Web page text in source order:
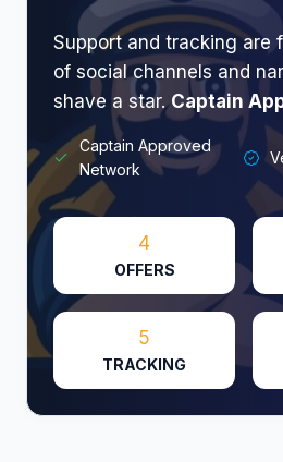
Support and tracking are
of social channels and
shave a star. Captain
Captain Approved
Network
4
OFFERS
5
TRACKING